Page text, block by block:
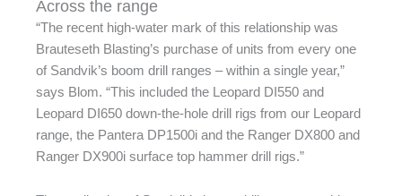
Across the range
“The recent high-water mark of this relationship was
Brauteseth Blasting’s purchase of units from every one
of Sandvik’s boom drill ranges – within a single year,”
says Blom. “This included the Leopard DI550 and
Leopard DI650 down-the-hole drill rigs from our Leopard
range, the Pantera DP1500i and the Ranger DX800 and
Ranger DX900i surface top hammer drill rigs.”